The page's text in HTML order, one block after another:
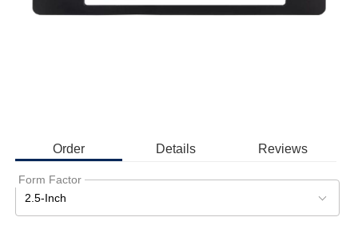
Order Details Reviews
Form Factor
2.5-Inch